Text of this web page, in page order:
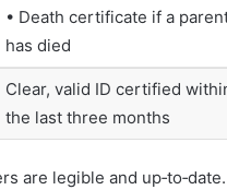
• Death certificate if a
has died
Clear, valid ID certified
the last three months
are legible and